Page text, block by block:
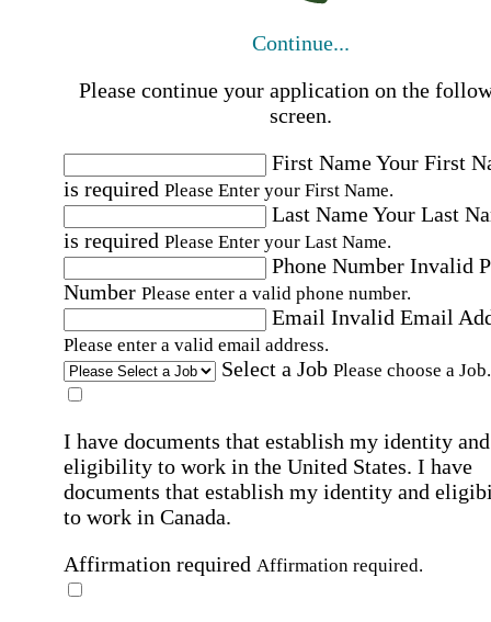
Continue...
Please continue your application on the
screen.
First NameYour First
is required Please Enter your First Name.
Last NameYour Last
is required Please Enter your Last Name.
Phone Number Invalid
Number Please enter a valid phone number.
Email Invalid Email
Please enter a valid email address.
Select a Job Please choose a Job.
I have documents that establish my identity and
eligibility to work in the United States. I have
documents that establish my identity and
to work in Canada.
Affirmation required Affirmation required.